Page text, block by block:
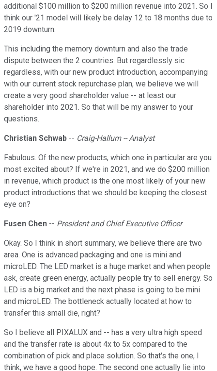
additional $100 million to $200 million revenue into 2021. So I
think our '21 model will likely be delay 12 to 18 months due to
2019 downturn.
This including the memory downturn and also the trade
dispute between the 2 countries. But regardlessly sic
regardless, with our new product introduction, accompanying
with our current stock repurchase plan, we believe we will
create a very good shareholder value -- at least our
shareholder into 2021. So that will be my answer to your
questions.
Christian Schwab -- Craig-Hallum -- Analyst
Fabulous. Of the new products, which one in particular are you
most excited about? If we're in 2021, and we do $200 million
in revenue, which product is the one most likely of your new
product introductions that we should be keeping the closest
eye on?
Fusen Chen -- President and Chief Executive Officer
Okay. So I think in short summary, we believe there are two
area. One is advanced packaging and one is mini and
microLED. The LED market is a huge market and when people
ask, create green energy, actually people try to sell energy. So
LED is a big market and the next phase is going to be mini
and microLED. The bottleneck actually located at how to
transfer this small die, right?
So I believe all PIXALUX and -- has a very ultra high speed
and the transfer rate is about 4x to 5x compared to the
combination of pick and place solution. So that's the one, I
think, we have a good hope. The second one actually lie into